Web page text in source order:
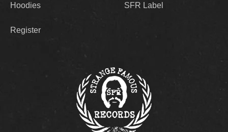
Hoodies
Register
SFR Label